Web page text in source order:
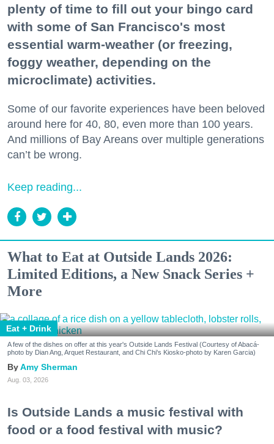
plenty of time to fill out your bingo card
with some of San Francisco's most
essential warm-weather (or freezing,
foggy weather, depending on the
microclimate) activities.
Some of our favorite experiences have been beloved
around here for 40, 80, even more than 100 years.
And millions of Bay Areans over multiple generations
can’t be wrong.
Keep reading...
What to Eat at Outside Lands 2026:
Limited Editions, a New Snack Series +
More
Eat + Drink
A few of the dishes on offer at this year's Outside Lands Festival (Courtesy of Abacá-
photo by Dian Ang, Arquet Restaurant, and Chi Chi's Kiosko-photo by Karen Garcia)
Amy Sherman
Aug. 03, 2026
Is Outside Lands a music festival with
food or a food festival with music?